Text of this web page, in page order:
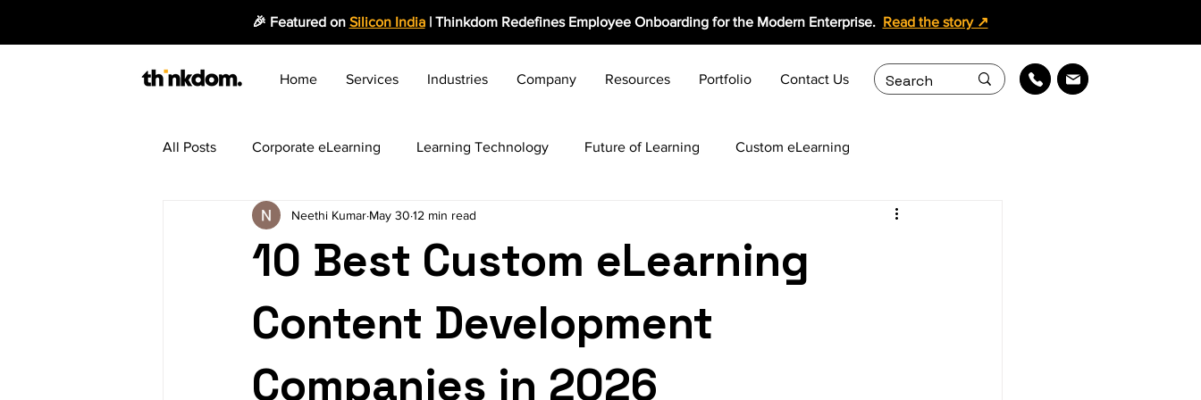
🎉 Featured on Silicon India| Thinkdom Redefines Employee Onboarding for the Modern Enterprise. Read the story ↗
Home Services Industries Company Resources Portfolio Contact Us
All Posts Corporate eLearning Learning Technology Future of Learning Custom eLearning
Employee Productivity Microlearning Growth
Rapid eLearning Content Services
10 Best Custom eLearning
Content Development
Companies in 2026
Neethi Kumar May 30 12 min read